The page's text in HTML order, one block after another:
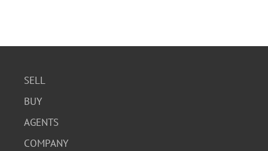
SELL
BUY
AGENTS
COMPANY